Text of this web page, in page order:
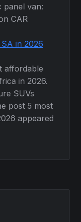
panel van:
CAR
in 2026
affordable
in 2026.
SUVs
post 5 most
appeared